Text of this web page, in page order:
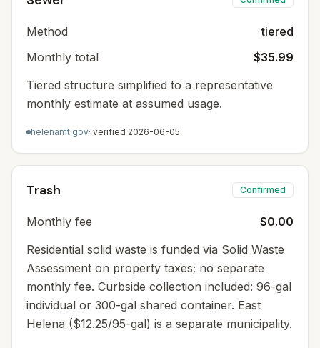
Method
tiered
Monthly total
$35.99
Tiered structure simplified to a representative
monthly estimate at assumed usage.
helenamt.gov· verified 2026-06-05
Trash Confirmed
Monthly fee
$0.00
Residential solid waste is funded via Solid Waste
Assessment on property taxes; no separate
monthly fee. Curbside collection included: 96-gal
individual or 300-gal shared container. East
Helena ($12.25/95-gal) is a separate municipality.